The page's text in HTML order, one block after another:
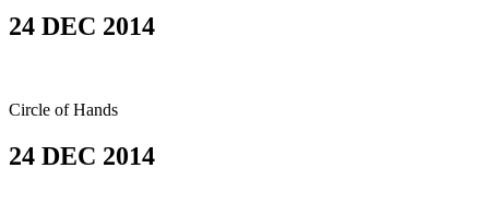
24 DEC 2014
Circle of Hands
24 DEC 2014